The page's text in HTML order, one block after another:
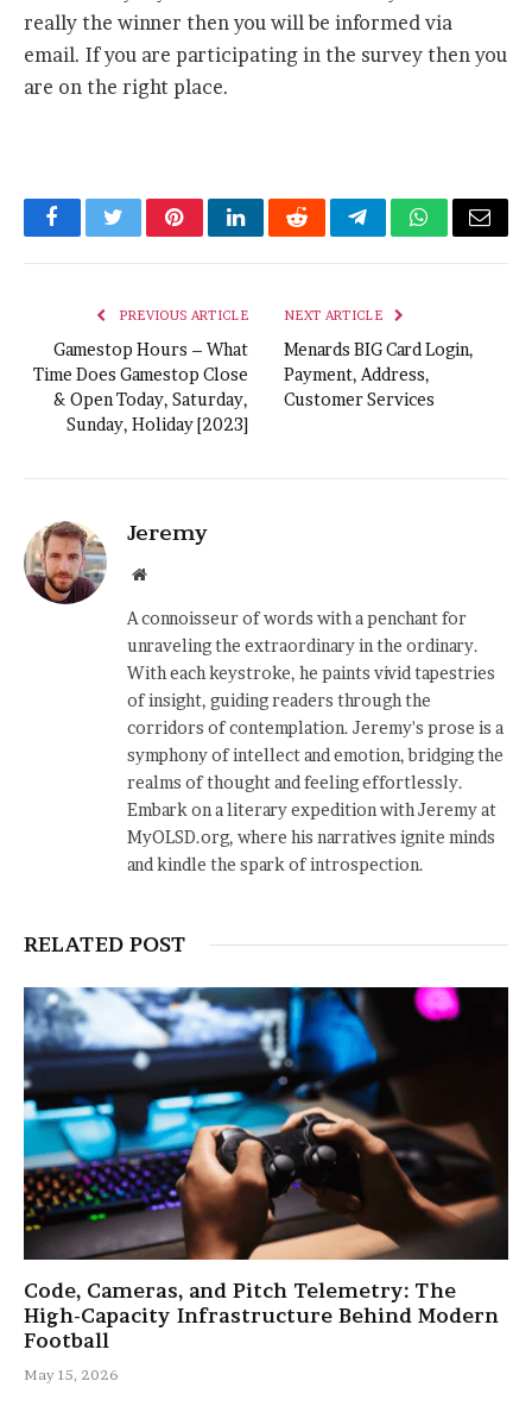
really the winner then you will be informed via
email. If you are participating in the survey then you
are on the right place.
FacebookTwitterPinterestLinkedInRedditTelegramWhatsApp
Email
PREVIOUS ARTICLE
Gamestop Hours – What
Time Does Gamestop Close
& Open Today, Saturday,
Sunday, Holiday [2023]
NEXT ARTICLE
Menards BIG Card Login,
Payment, Address,
Customer Services
Jeremy
Website
A connoisseur of words with a penchant for
unraveling the extraordinary in the ordinary.
With each keystroke, he paints vivid tapestries
of insight, guiding readers through the
corridors of contemplation. Jeremy's prose is a
symphony of intellect and emotion, bridging the
realms of thought and feeling effortlessly.
Embark on a literary expedition with Jeremy at
MyOLSD.org, where his narratives ignite minds
and kindle the spark of introspection.
RELATED POST
Code, Cameras, and Pitch Telemetry: The
High-Capacity Infrastructure Behind Modern
Football
May 15, 2026